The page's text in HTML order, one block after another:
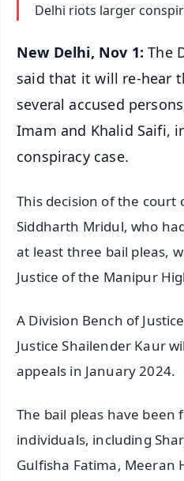
Delhi riots larger
New Delhi, Nov 1: The
said that it will re-hear
several accused
Imam and Khalid Saifi,
conspiracy case.
This decision of the court
Siddharth Mridul, who
at least three bail pleas,
Justice of the Manipur
A Division Bench of
Justice Shailender Kaur
appeals in January 2024.
The bail pleas have been
individuals, including
Gulfisha Fatima, Meeran